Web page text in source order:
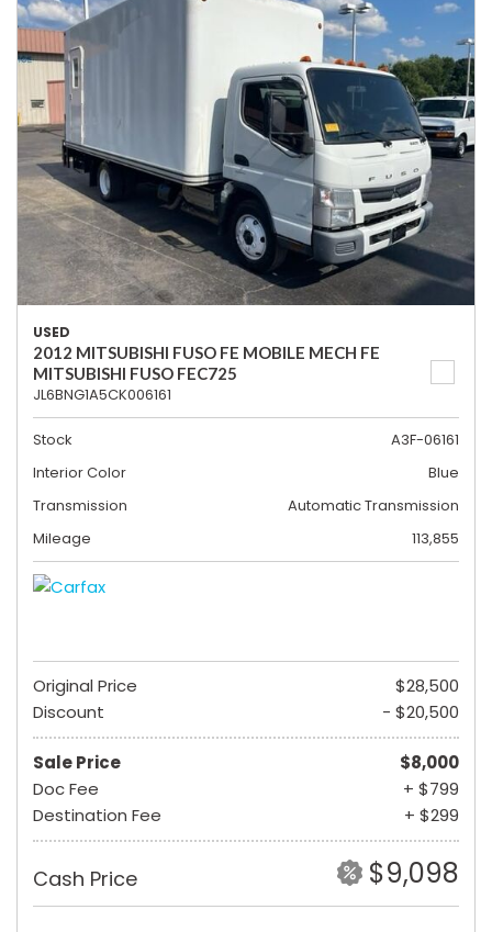
USED
2012 MITSUBISHI FUSO FE MOBILE MECH FE
MITSUBISHI FUSO FEC725
JL6BNG1A5CK006161
Stock
A3F-06161
Interior Color
Blue
Transmission
Automatic Transmission
Mileage
113,855
Original Price
$28,500
Discount
- $20,500
Sale Price
$8,000
Doc Fee
+ $799
Destination Fee
+ $299
Cash Price $9,098